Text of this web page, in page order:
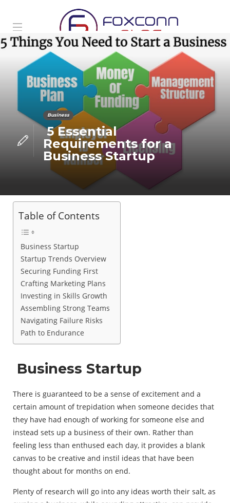
Business
5 Essential
Requirements for a
Business Startup
Table of Contents
Business Startup
Startup Trends Overview
Securing Funding First
Crafting Marketing Plans
Investing in Skills Growth
Assembling Strong Teams
Navigating Failure Risks
Path to Endurance
Business Startup
There is guaranteed to be a sense of excitement and a
certain amount of trepidation when someone decides that
they have had enough of working for someone else and
instead sets up a business of their own. Rather than
feeling less than enthused each day, it provides a blank
canvas to be creative and instil ideas that have been
thought about for months on end.
Plenty of research will go into any ideas worth their salt, as